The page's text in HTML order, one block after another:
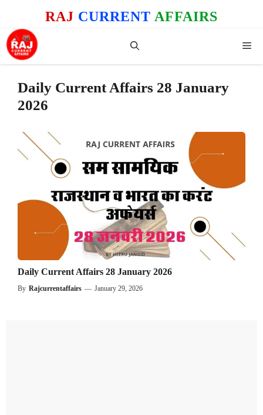
content
RAJ CURRENT AFFAIRS
Daily Current Affairs 28 January
2026
Daily Current Affairs 28 January 2026
By Rajcurrentaffairs — January 29, 2026